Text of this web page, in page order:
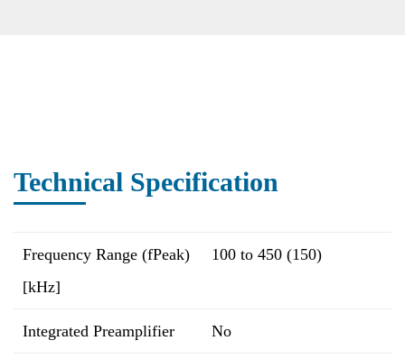
Technical Specification
Frequency Range (fPeak)
[kHz]
100 to 450 (150)
Integrated Preamplifier No